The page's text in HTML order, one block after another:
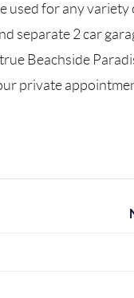
used for any variety
separate 2 car
Beachside
private